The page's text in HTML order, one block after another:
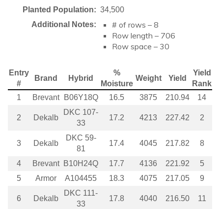
Planted Population: 34,500
Additional Notes:
# of rows – 8
Row length – 706
Row space – 30
Entry
#
Brand Hybrid
%
Moisture
Weight Yield
Yield
Rank
1
Brevant B06Y18Q 16.5 3875 210.94 14
2 Dekalb
DKC 107-
33
17.2 4213 227.42 2
3 Dekalb
DKC 59-
81
17.4 4045 217.82 8
4 Brevant B10H24Q 17.7 4136 221.92
5
5
Armor A104455 18.3 4075 217.05 9
6 Dekalb
DKC 111-
33
17.8 4040 216.50 11